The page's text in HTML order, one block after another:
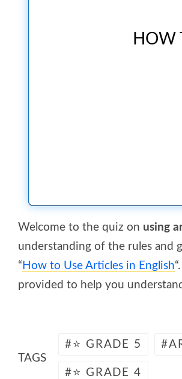
HOW
Welcome to the quiz on using
understanding of the rules and
“ How to Use Articles in English
provided to help you
TAGS
⭐ GRADE 5
⭐ GRADE 4